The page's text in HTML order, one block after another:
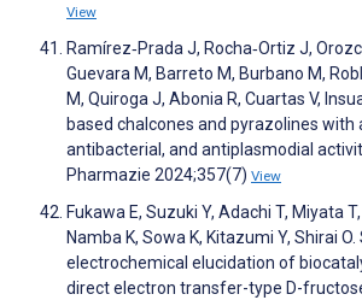
View
Ramírez‐Prada J, Rocha‐Ortiz J,
Guevara M, Barreto M, Burbano M,
M, Quiroga J, Abonia R, Cuartas V,
based chalcones and pyrazolines with
antibacterial, and antiplasmodial
Pharmazie 2024;357(7) View
Fukawa E, Suzuki Y, Adachi T, Miyata
Namba K, Sowa K, Kitazumi Y, Shirai
electrochemical elucidation of
direct electron transfer-type D-